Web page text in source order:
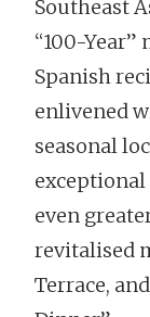
Southeast
“100-
Spanish
enlivened
seasonal
even
revitalised
Terrace,